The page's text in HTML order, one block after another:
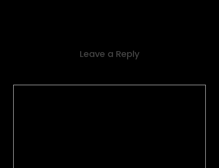
Leave a Reply